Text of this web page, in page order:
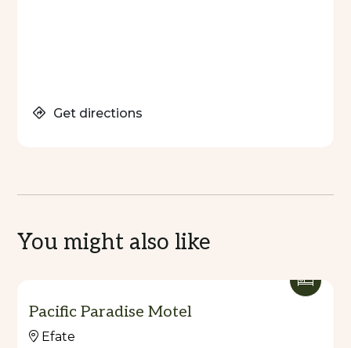
Get directions
You might also like
Pacific Paradise Motel
Efate